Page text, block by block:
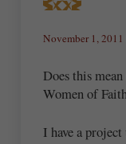
November 1,
Does this
Women of
I have a